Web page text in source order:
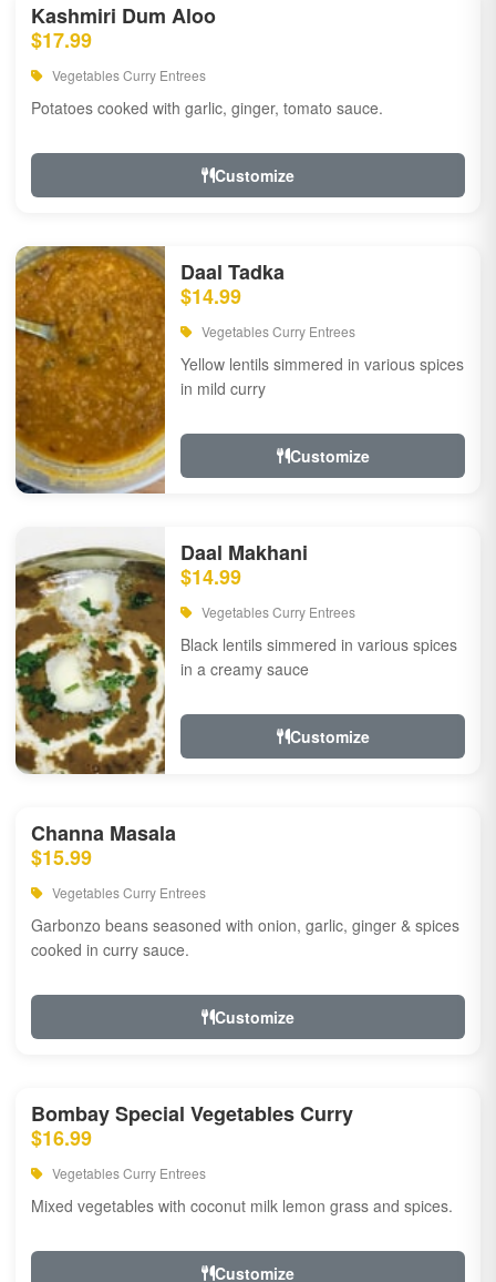
Kashmiri Dum Aloo
$17.99
Vegetables Curry Entrees
Potatoes cooked with garlic, ginger, tomato sauce.
Customize
Daal Tadka
$14.99
Vegetables Curry Entrees
Yellow lentils simmered in various spices
in mild curry
Customize
Daal Makhani
$14.99
Vegetables Curry Entrees
Black lentils simmered in various spices
in a creamy sauce
Customize
Channa Masala
$15.99
Vegetables Curry Entrees
Garbonzo beans seasoned with onion, garlic, ginger & spices
cooked in curry sauce.
Customize
Bombay Special Vegetables Curry
$16.99
Vegetables Curry Entrees
Mixed vegetables with coconut milk lemon grass and spices.
Customize